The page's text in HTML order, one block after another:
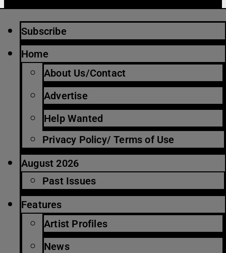
Subscribe
Home
About Us/Contact
Advertise
Help Wanted
Privacy Policy/ Terms of Use
August 2026
Past Issues
Features
Artist Profiles
News